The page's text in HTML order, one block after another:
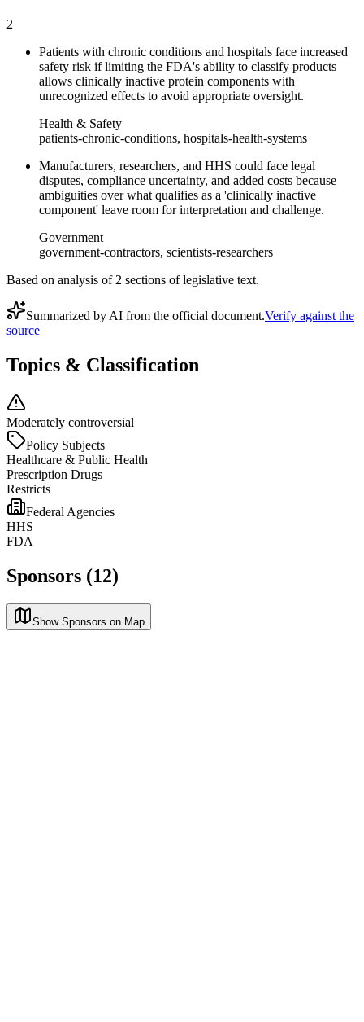
2
Patients with chronic conditions and hospitals face increased
safety risk if limiting the FDA's ability to classify products
allows clinically inactive protein components with
unrecognized effects to avoid appropriate oversight.
Health & Safety
patients-chronic-conditions, hospitals-health-systems
Manufacturers, researchers, and HHS could face legal
disputes, compliance uncertainty, and added costs because
ambiguities over what qualifies as a 'clinically inactive
component' leave room for interpretation and challenge.
Government
government-contractors, scientists-researchers
Based on analysis of 2 sections of legislative text.
Summarized by AI from the official document.Verify against the
source
Topics & Classification
Moderately controversial
Policy Subjects
Healthcare & Public Health
Prescription Drugs
Restricts
Federal Agencies
HHS
FDA
Sponsors (12)
Show Sponsors on Map